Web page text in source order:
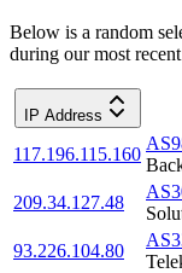
Below is a random
during our most
IP Address
117.196.115.160
209.34.127.48
93.226.104.80